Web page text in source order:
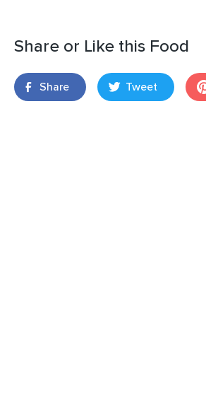
Share or Like this Food
Share Tweet